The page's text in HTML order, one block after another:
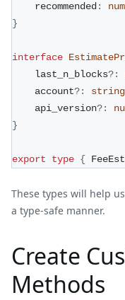
    recommended
:
}
interface
    last_n_blocks
?:
    account
?: string
    api_version
?:
}
export type {
These types will help
a type-safe manner.
Create
Methods